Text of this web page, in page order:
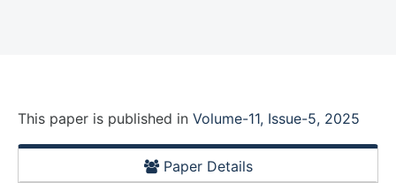
This paper is published in Volume-11, Issue-5, 2025
Paper Details